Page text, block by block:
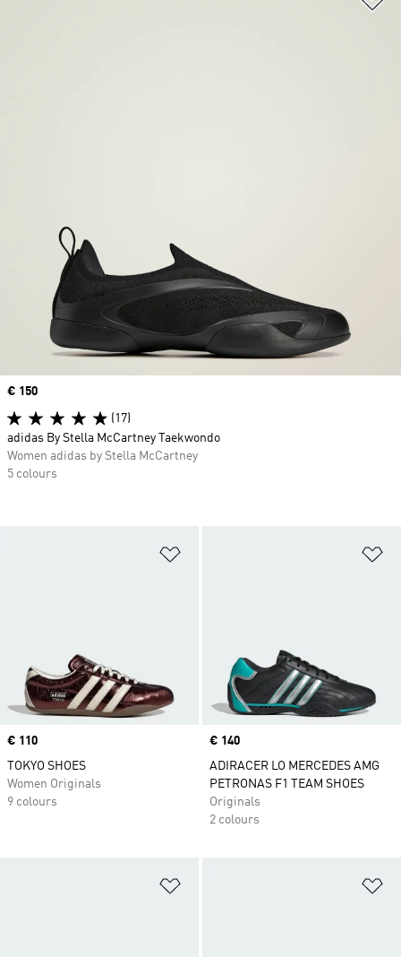
Price
€ 110
TOKYO SHOES
Women Originals
9 colours
Price
€ 140
ADIRACER LO MERCEDES AMG
PETRONAS F1 TEAM SHOES
Originals
2 colours
Price
€ 150
(17)
adidas By Stella McCartney Taekwondo
Women adidas by Stella McCartney
5 colours